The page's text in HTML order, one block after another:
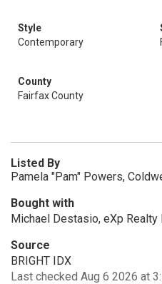
Style
Contemporary
County
Fairfax County
Listed By
Pamela "Pam" Powers,
Bought with
Michael Destasio, eXp Realty
Source
BRIGHT IDX
Last checked Aug 6 2026 at